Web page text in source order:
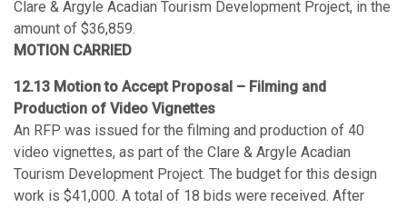
Clare & Argyle Acadian Tourism Development Project, in the
amount of $36,859.
MOTION CARRIED
12.13 Motion to Accept Proposal – Filming and
Production of Video Vignettes
An RFP was issued for the filming and production of 40
video vignettes, as part of the Clare & Argyle Acadian
Tourism Development Project. The budget for this design
work is $41,000. A total of 18 bids were received. After